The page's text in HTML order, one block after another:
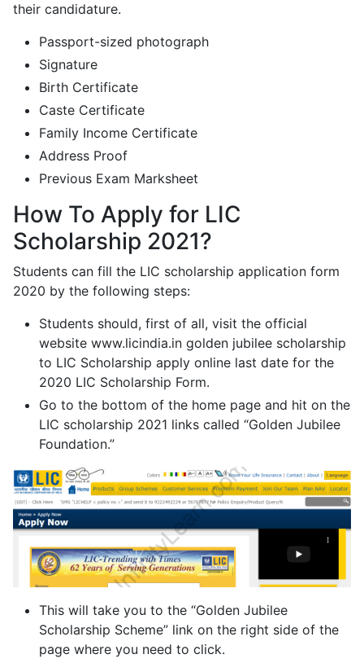
their candidature.
Passport-sized photograph
Signature
Birth Certificate
Caste Certificate
Family Income Certificate
Address Proof
Previous Exam Marksheet
How To Apply for LIC
Scholarship 2021?
Students can fill the LIC scholarship application form
2020 by the following steps:
Students should, first of all, visit the official
website www.licindia.in golden jubilee scholarship
to LIC Scholarship apply online last date for the
2020 LIC Scholarship Form.
Go to the bottom of the home page and hit on the
LIC scholarship 2021 links called “Golden Jubilee
Foundation.”
This will take you to the “Golden Jubilee
Scholarship Scheme” link on the right side of the
page where you need to click.